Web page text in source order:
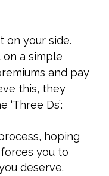
on your side.
on a simple
and pay
this, they
Ds’:
hoping
you to
deserve.